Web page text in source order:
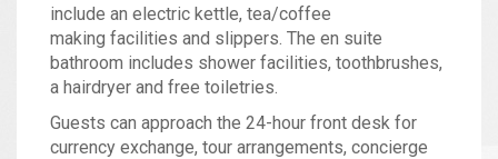
include an electric kettle, tea/coffee
making facilities and slippers. The en suite
bathroom includes shower facilities, toothbrushes,
a hairdryer and free toiletries.
Guests can approach the 24-hour front desk for
currency exchange, tour arrangements, concierge